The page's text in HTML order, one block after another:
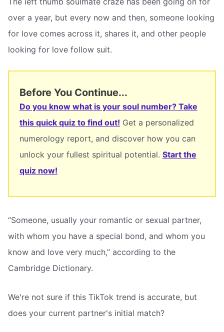
over a year, but every now and then, someone looking
for love comes across it, shares it, and other people
looking for love follow suit.
Before You Continue...
Do you know what is your soul number? Take
this quick quiz to find out! Get a personalized
numerology report, and discover how you can
unlock your fullest spiritual potential. Start the
quiz now!
“Someone, usually your romantic or sexual partner,
with whom you have a special bond, and whom you
know and love very much,” according to the
Cambridge Dictionary.
We're not sure if this TikTok trend is accurate, but
does your current partner's initial match?